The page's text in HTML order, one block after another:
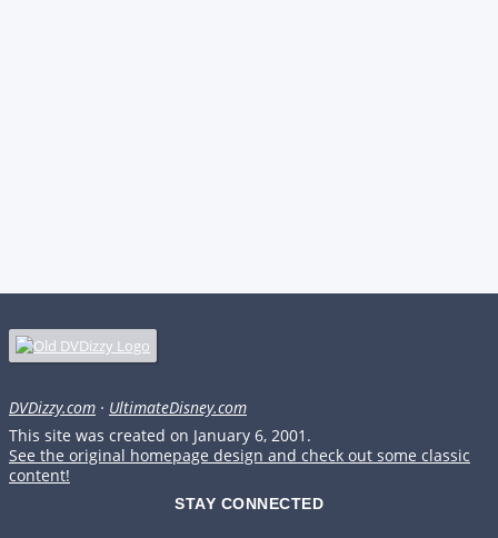
DVDizzy.com · UltimateDisney.com
This site was created on January 6, 2001.
See the original homepage design and check out some classic
content!
STAY CONNECTED